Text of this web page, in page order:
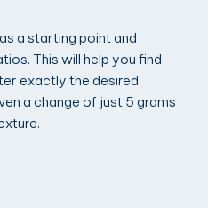
a starting point and
This will help you find
exactly the desired
a change of just 5 grams